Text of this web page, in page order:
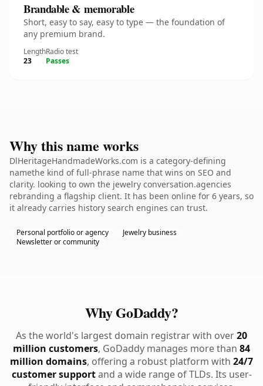
Brandable & memorable
Short, easy to say, easy to type — the foundation of
any premium brand.
Length
23
Radio test
Passes
Why this name works
DlHeritageHandmadeWorks.com is a category-defining
namethe kind of full-phrase name that wins on SEO and
clarity. looking to own the jewelry conversation.agencies
rebranding a flagship client. It has been online for 6 years, so
it already carries history search engines can trust.
Personal portfolio or agency
Jewelry business
Newsletter or community
Why GoDaddy?
As the world's largest domain registrar with over20
million customers, GoDaddy manages more than 84
million domains, offering a robust platform with 24/7
customer supportand a wide range of TLDs. Its user-